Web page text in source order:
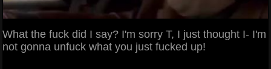
What the fuck did I say? I'm sorry T, I just thought I- I'm
not gonna unfuck what you just fucked up!